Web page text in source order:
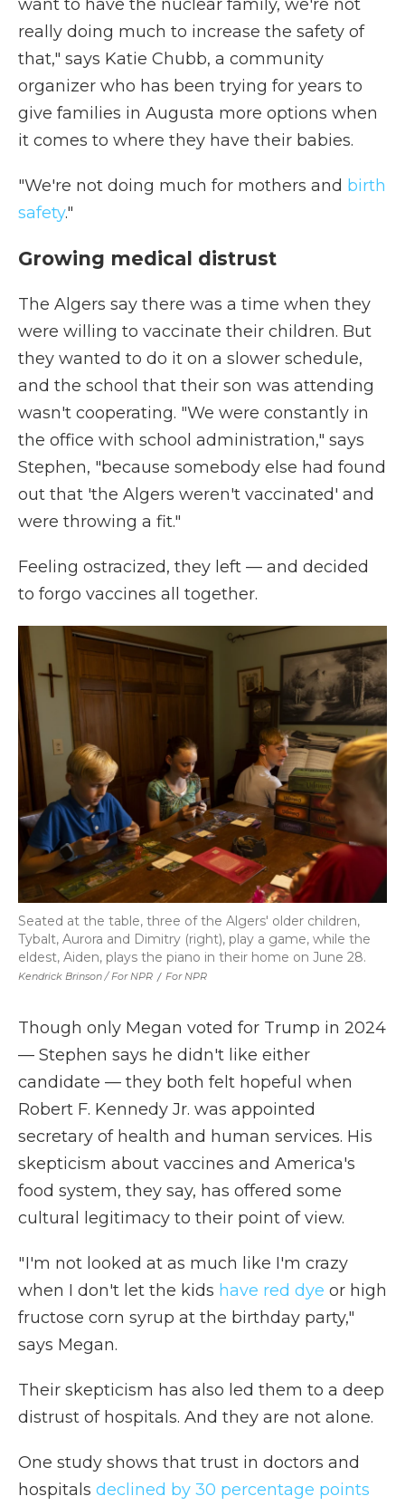
want to have the nuclear family, we're not
really doing much to increase the safety of
that," says Katie Chubb, a community
organizer who has been trying for years to
give families in Augusta more options when
it comes to where they have their babies.
"We're not doing much for mothers and birth
safety."
Growing medical distrust
The Algers say there was a time when they
were willing to vaccinate their children. But
they wanted to do it on a slower schedule,
and the school that their son was attending
wasn't cooperating. "We were constantly in
the office with school administration," says
Stephen, "because somebody else had found
out that 'the Algers weren't vaccinated' and
were throwing a fit."
Feeling ostracized, they left — and decided
to forgo vaccines all together.
Kendrick Brinson / For NPR / For NPR
Seated at the table, three of the Algers' older children,
Tybalt, Aurora and Dimitry (right), play a game, while the
eldest, Aiden, plays the piano in their home on June 28.
Though only Megan voted for Trump in 2024
— Stephen says he didn't like either
candidate — they both felt hopeful when
Robert F. Kennedy Jr. was appointed
secretary of health and human services. His
skepticism about vaccines and America's
food system, they say, has offered some
cultural legitimacy to their point of view.
" I'm not looked at as much like I'm crazy
when I don't let the kids have red dye or high
fructose corn syrup at the birthday party,"
says Megan.
Their skepticism has also led them to a deep
distrust of hospitals. And they are not alone.
One study shows that trust in doctors and
hospitals declined by 30 percentage points